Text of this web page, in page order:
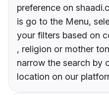
preference on
is go to the Menu,
your filters based on
, religion or mother
narrow the search by
location on our